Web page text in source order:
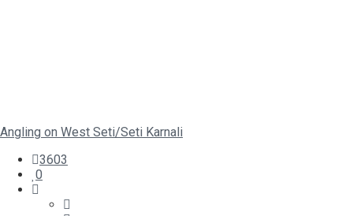
Angling on West Seti/Seti Karnali
3603
0